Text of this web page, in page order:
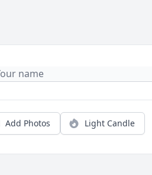
Add Photos Light Candle